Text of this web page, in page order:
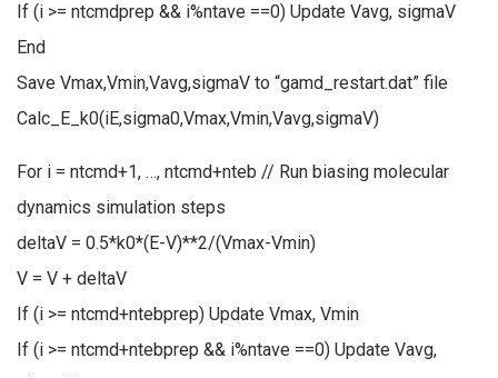
If (i >= ntcmdprep && i%ntave ==0) Update Vavg, sigmaV
End
Save Vmax,Vmin,Vavg,sigmaV to “gamd_restart.dat” file
Calc_E_k0(iE,sigma0,Vmax,Vmin,Vavg,sigmaV)
For i = ntcmd+1, …, ntcmd+nteb // Run biasing molecular
dynamics simulation steps
deltaV = 0.5*k0*(E-V)**2/(Vmax-Vmin)
V = V + deltaV
If (i >= ntcmd+ntebprep) Update Vmax, Vmin
If (i >= ntcmd+ntebprep && i%ntave ==0) Update Vavg,